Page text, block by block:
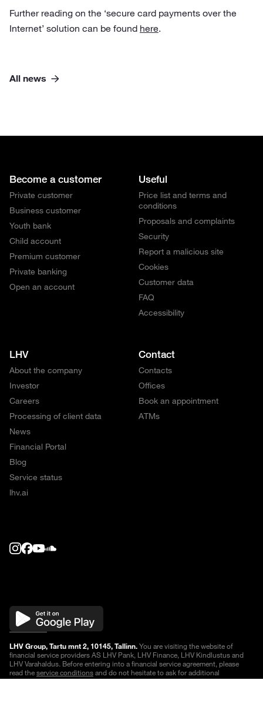
Further reading on the ‘secure card payments over the
Internet’ solution can be found here.
All news
Become a customer
Private customer
Business customer
Youth bank
Child account
Premium customer
Private banking
Open an account
Useful
Price list and terms and
conditions
Proposals and complaints
Security
Report a malicious site
Cookies
Customer data
FAQ
Accessibility
LHV
About the company
Investor
Careers
Processing of client data
News
Financial Portal
Blog
Service status
lhv.ai
Contact
Contacts
Offices
Book an appointment
ATMs
LHV Group, Tartu mnt 2, 10145, Tallinn.You are visiting the website of
financial service providers AS LHV Pank, LHV Finance, LHV Kindlustus and
LHV Varahaldus. Before entering into a financial service agreement, please
read theservice conditionsand do not hesitate to ask for additional
information.Quotes are delayed.